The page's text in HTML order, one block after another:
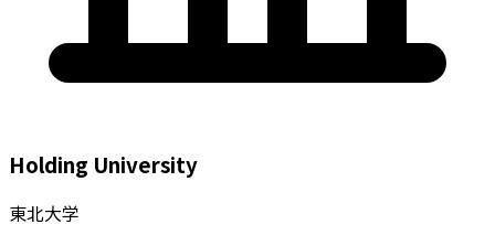
Holding University
東北大学